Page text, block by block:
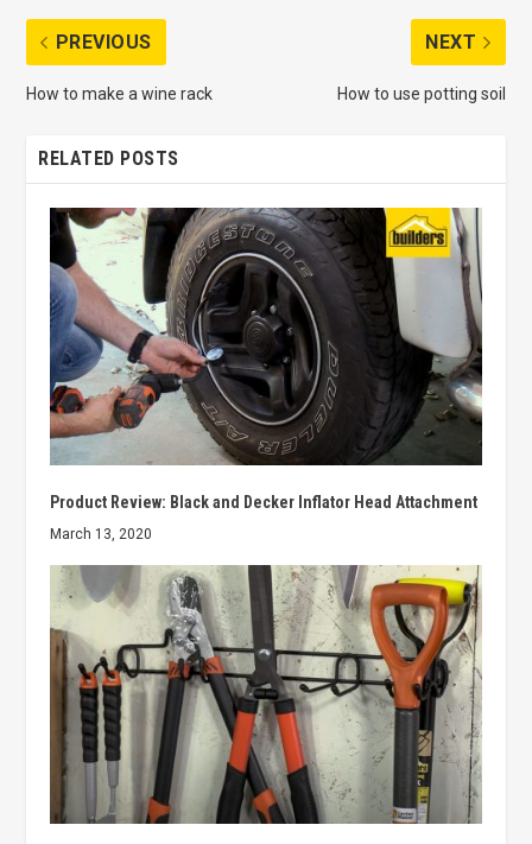
PREVIOUS
How to make a wine rack
NEXT
How to use potting soil
RELATED POSTS
Product Review: Black and Decker Inflator Head Attachment
March 13, 2020